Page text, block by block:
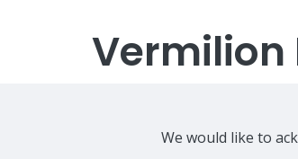
Vermilion
We would like to